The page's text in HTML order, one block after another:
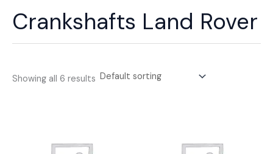
Crankshafts Land Rover
Showing all 6 results